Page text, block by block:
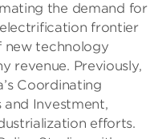
the demand for
frontier
new technology
revenue. Previously,
Coordinating
Investment,
efforts.